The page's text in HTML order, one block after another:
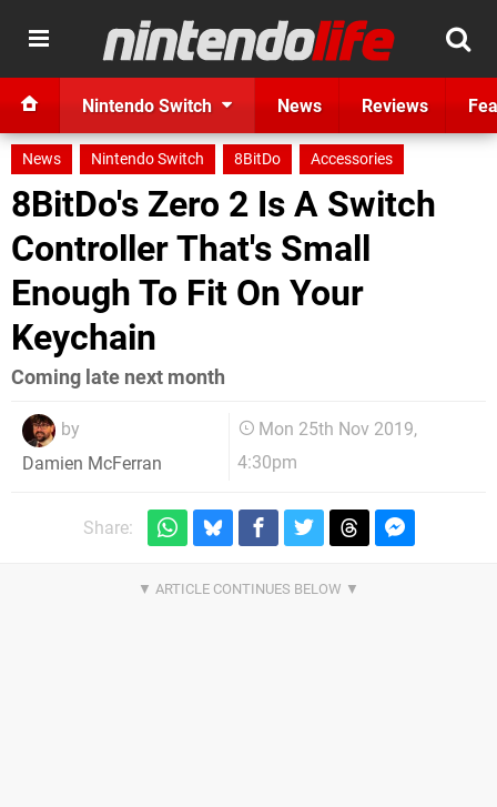
Nintendo Switch News Reviews
News Nintendo Switch 8BitDo Accessories
8BitDo's Zero 2 Is A Switch
Controller That's Small
Enough To Fit On Your
Keychain
Coming late next month
by
Damien McFerran
Mon 25th Nov 2019,
4:30pm
Share: